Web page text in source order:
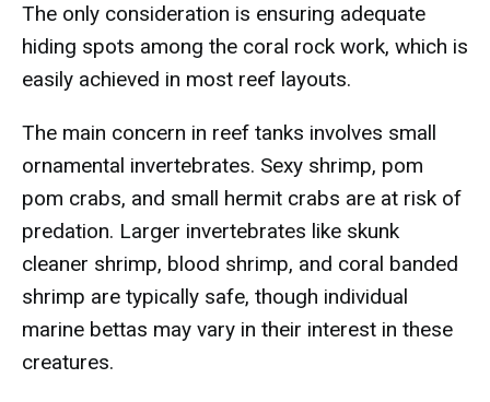
The only consideration is ensuring adequate
hiding spots among the coral rock work, which is
easily achieved in most reef layouts.
The main concern in reef tanks involves small
ornamental invertebrates. Sexy shrimp, pom
pom crabs, and small hermit crabs are at risk of
predation. Larger invertebrates like skunk
cleaner shrimp, blood shrimp, and coral banded
shrimp are typically safe, though individual
marine bettas may vary in their interest in these
creatures.